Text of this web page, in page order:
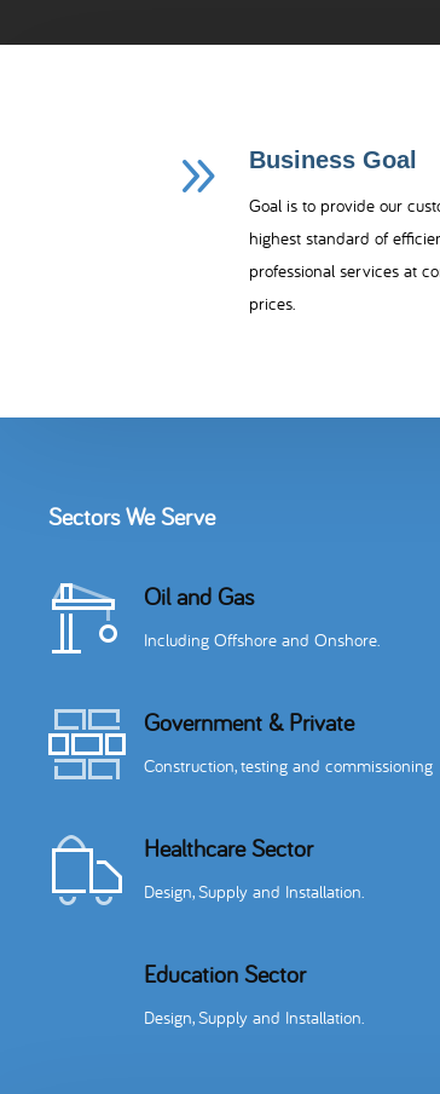
9 Business Goal
Goal is to provide our
highest standard of
professional services at
prices.
Sectors We Serve
Oil and Gas
Including Offshore and Onshore.
Government & Private
Construction, testing and commissioning
Healthcare Sector
Design, Supply and Installation.
Education Sector
Design, Supply and Installation.